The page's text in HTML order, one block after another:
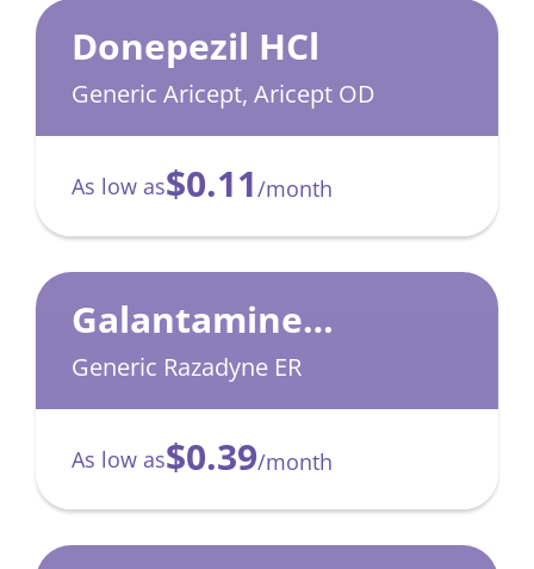
Donepezil HCl
Generic Aricept, Aricept OD
As low as$0.11/month
Galantamine
Hydrobromide
Generic Razadyne ER
As low as$0.39/month